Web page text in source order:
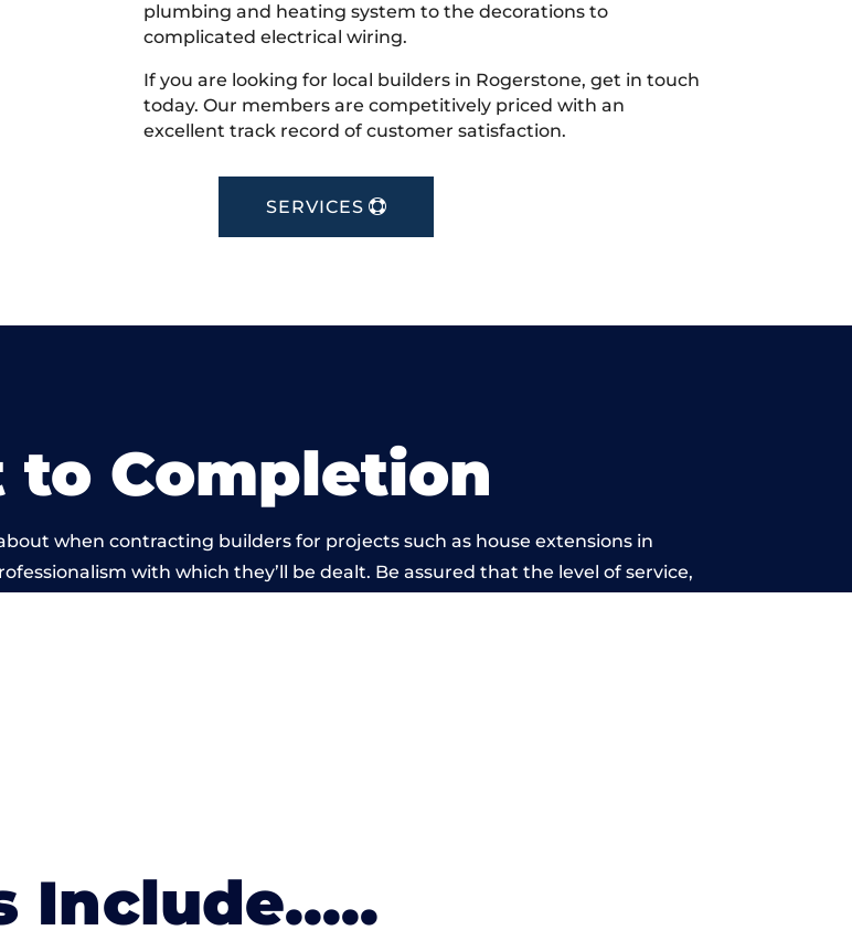
plumbing and heating system to the decorations to
complicated electrical wiring.
If you are looking for local builders in Rogerstone, get in touch
today. Our members are competitively priced with an
excellent track record of customer satisfaction.
SERVICES
to Completion
when contracting builders for projects such as house extensions in
with which they’ll be dealt. Be assured that the level of service,
Include…..